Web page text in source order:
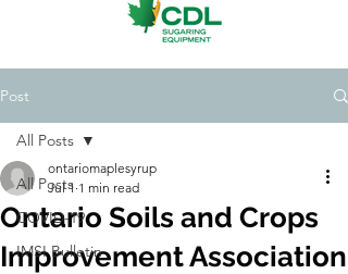
Post
All Posts
COVID-19
IMSI Bulletin
All Posts
Ontario Soils and Crops
Improvement Association
ontariomaplesyrup
Jul 1 1 min read